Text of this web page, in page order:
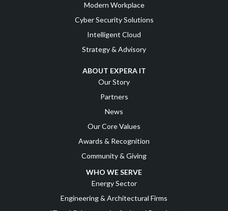
Modern Workplace
Cyber Security Solutions
Intelligent Cloud
Strategy & Advisory
ABOUT EXPERA IT
Our Story
Partners
News
Our Core Values
Awards & Recognition
Community & Giving
WHO WE SERVE
Energy Sector
Engineering & Architectural Firms